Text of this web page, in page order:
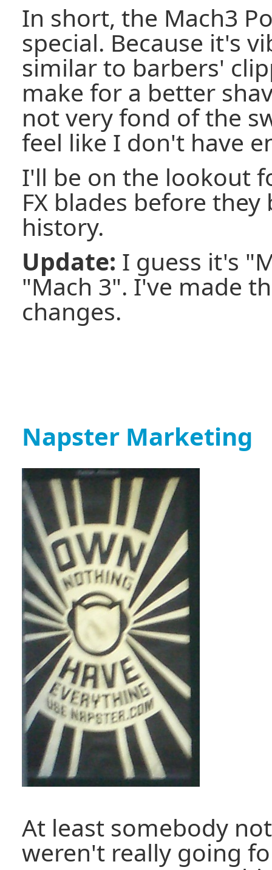
In short, the Mach3
special. Because it's
similar to barbers'
make for a better
not very fond of the
feel like I don't have
I'll be on the lookout
FX blades before
history.
Update: I guess it's
"Mach 3". I've made
changes.
Napster Marketing
At least somebody
weren't really going